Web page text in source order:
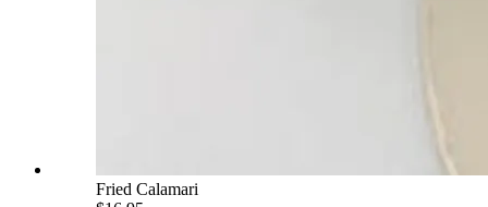
Fried Calamari